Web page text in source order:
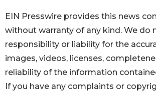
EIN Presswire provides this news
without warranty of any kind. We do
responsibility or liability for the
images, videos, licenses,
reliability of the information
If you have any complaints or